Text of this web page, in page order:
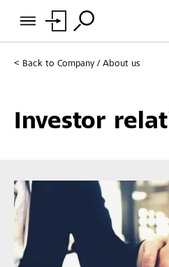
Back to Company / About us
Investor